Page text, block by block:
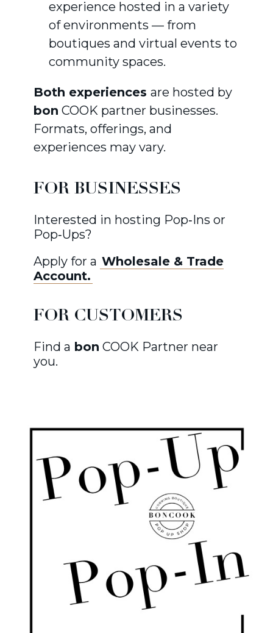
experience hosted in a variety
of environments — from
boutiques and virtual events to
community spaces.
Both experiences are hosted by
bon COOK partner businesses.
Formats, offerings, and
experiences may vary.
FOR BUSINESSES
Interested in hosting Pop‑Ins or
Pop‑Ups?
Apply for a Wholesale & Trade
Account.
FOR CUSTOMERS
Find a bon COOK Partner near
you.